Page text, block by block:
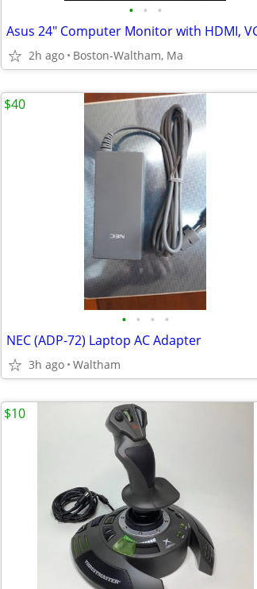
• • •
2h ago Boston-Waltham, Ma
• • • •
NEC (ADP-72) Laptop AC Adapter
3h ago Waltham
$40
$10